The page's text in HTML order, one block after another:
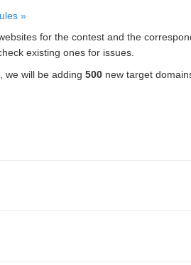
»
for the contest and the
existing ones for issues.
, we will be adding 500 new target